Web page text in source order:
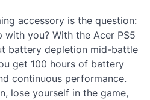
accessory is the question:
you? With the Acer PS5
battery depletion mid-battle
get 100 hours of battery
continuous performance.
lose yourself in the game,